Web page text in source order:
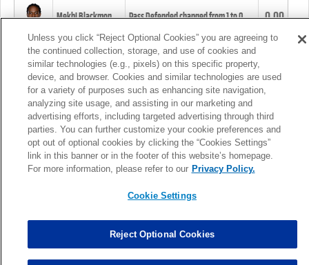
Mekhi Blackmon Pass Defended changed from1to0. 0.00
Foye Oluokun Tackle changed from4to5.
Patrick Queen Assisted Tackles changed from3to4. 0.00
Marcus Davenport Assisted Tackles changed from3to2. 0.00
MORE
Unless you click “Reject Optional Cookies” you are agreeing to
the continued collection, storage, and use of cookies and
similar technologies (e.g., pixels) on this specific property,
device, and browser. Cookies and similar technologies are used
for a variety of purposes such as enhancing site navigation,
analyzing site usage, and assisting in our marketing and
advertising efforts, including targeted advertising through third
parties. You can further customize your cookie preferences and
opt out of optional cookies by clicking the “Cookies Settings”
link in this banner or in the footer of this website’s homepage.
For more information, please refer to our Privacy Policy.
Cookie Settings
Reject Optional Cookies